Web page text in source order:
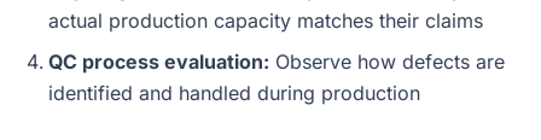
actual production capacity matches their claims
QC process evaluation: Observe how defects are
identified and handled during production